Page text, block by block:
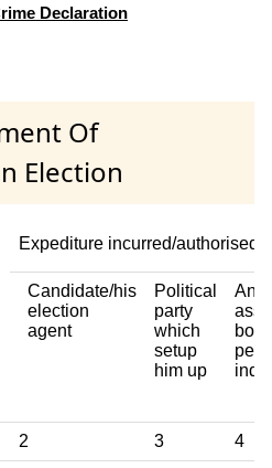
Declaration
Of
Election
Expediture incurred/authorised
Candidate/his
election
agent
Political
party
which
setup
him up
Any
2 3 4